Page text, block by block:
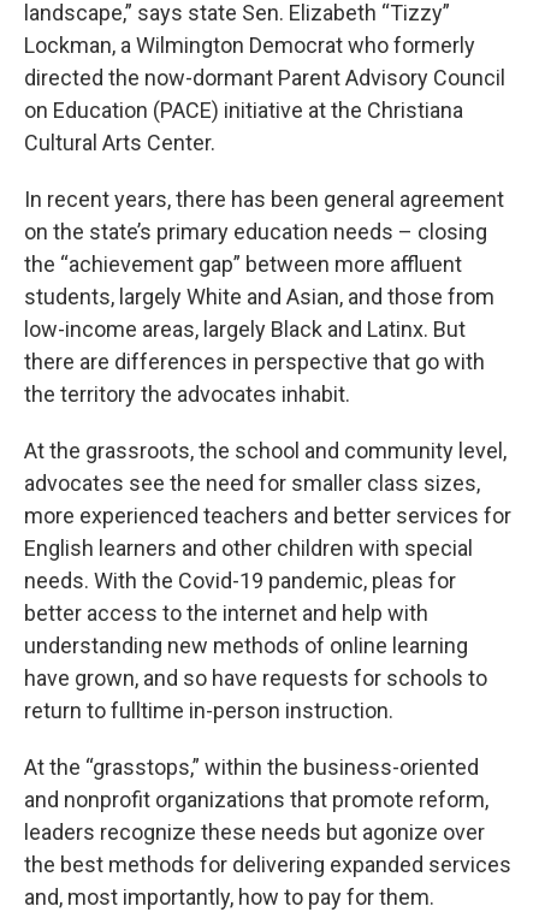
landscape,” says state Sen. Elizabeth “Tizzy”
Lockman, a Wilmington Democrat who formerly
directed the now-dormant Parent Advisory Council
on Education (PACE) initiative at the Christiana
Cultural Arts Center.
In recent years, there has been general agreement
on the state’s primary education needs – closing
the “achievement gap” between more affluent
students, largely White and Asian, and those from
low-income areas, largely Black and Latinx. But
there are differences in perspective that go with
the territory the advocates inhabit.
At the grassroots, the school and community level,
advocates see the need for smaller class sizes,
more experienced teachers and better services for
English learners and other children with special
needs. With the Covid-19 pandemic, pleas for
better access to the internet and help with
understanding new methods of online learning
have grown, and so have requests for schools to
return to fulltime in-person instruction.
At the “grasstops,” within the business-oriented
and nonprofit organizations that promote reform,
leaders recognize these needs but agonize over
the best methods for delivering expanded services
and, most importantly, how to pay for them.